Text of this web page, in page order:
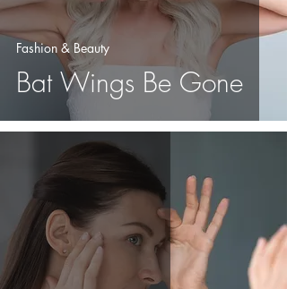
Bat Wings Be Gone
Fashion & Beauty